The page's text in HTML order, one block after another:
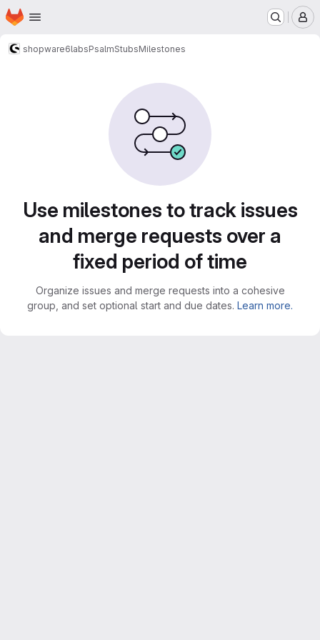
Skip to main content
Homepage
shopware6labsPsalmStubsMilestones
Use milestones to track issues
and merge requests over a
fixed period of time
Organize issues and merge requests into a cohesive
group, and set optional start and due dates. Learn more.